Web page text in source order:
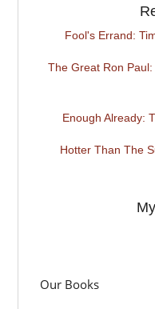
Fool's Errand:
The Great Ron
Enough Already:
Hotter Than The
Our Books